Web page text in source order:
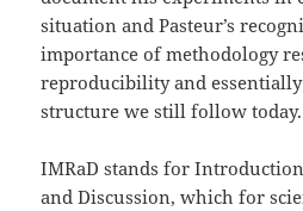
situation and Pasteur’s
importance of methodology
reproducibility and
structure we still follow today.
IMRaD stands for
and Discussion, which for